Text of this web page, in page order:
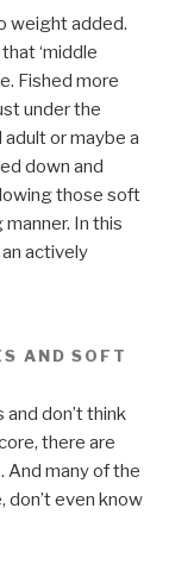
weight added.
‘middle
Fished more
under the
or maybe a
down and
those soft
In this
actively
AND SOFT
don’t think
there are
many of the
don’t even know